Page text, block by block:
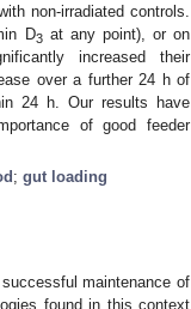
non-irradiated controls.
D3at any point), or on
increased their
over a further 24 h of
24 h. Our results have
of good feeder
; gut loading
maintenance of
found in this context